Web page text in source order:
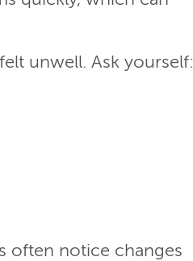
unwell. Ask yourself:
often notice changes